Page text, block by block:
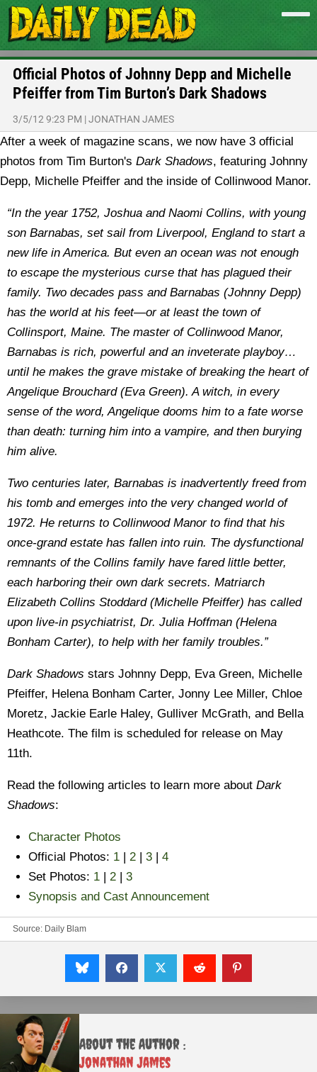
Official Photos of Johnny Depp and Michelle
Pfeiffer from Tim Burton’s Dark Shadows
3/5/12 9:23 PM |JONATHAN JAMES
After a week of magazine scans, we now have 3 official
photos from Tim Burton's Dark Shadows, featuring Johnny
Depp, Michelle Pfeiffer and the inside of Collinwood Manor.
“In the year 1752, Joshua and Naomi Collins, with young
son Barnabas, set sail from Liverpool, England to start a
new life in America. But even an ocean was not enough
to escape the mysterious curse that has plagued their
family. Two decades pass and Barnabas (Johnny Depp)
has the world at his feet—or at least the town of
Collinsport, Maine. The master of Collinwood Manor,
Barnabas is rich, powerful and an inveterate playboy…
until he makes the grave mistake of breaking the heart of
Angelique Brouchard (Eva Green). A witch, in every
sense of the word, Angelique dooms him to a fate worse
than death: turning him into a vampire, and then burying
him alive.
Two centuries later, Barnabas is inadvertently freed from
his tomb and emerges into the very changed world of
1972. He returns to Collinwood Manor to find that his
once-grand estate has fallen into ruin. The dysfunctional
remnants of the Collins family have fared little better,
each harboring their own dark secrets. Matriarch
Elizabeth Collins Stoddard (Michelle Pfeiffer) has called
upon live-in psychiatrist, Dr. Julia Hoffman (Helena
Bonham Carter), to help with her family troubles.”
Dark Shadows stars Johnny Depp, Eva Green, Michelle
Pfeiffer, Helena Bonham Carter, Jonny Lee Miller, Chloe
Moretz, Jackie Earle Haley, Gulliver McGrath, and Bella
Heathcote. The film is scheduled for release on May
11th.
Read the following articles to learn more about Dark
Shadows:
Character Photos
Official Photos: 1 | 2 | 3 | 4
Set Photos: 1 | 2 | 3
Synopsis and Cast Announcement
Source: Daily Blam
About the Author :
Jonathan James